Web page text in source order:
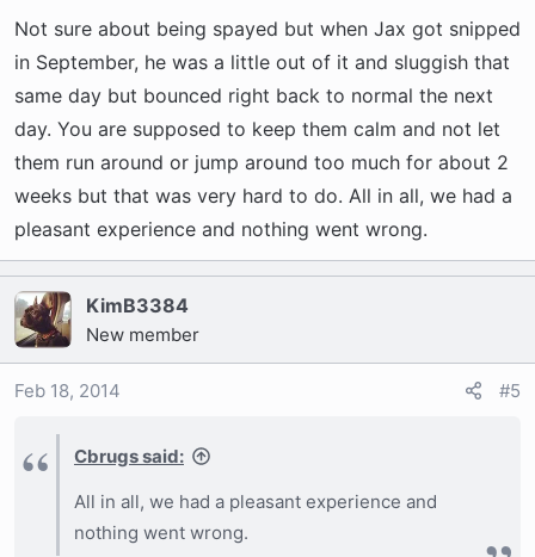
Not sure about being spayed but when Jax got snipped
in September, he was a little out of it and sluggish that
same day but bounced right back to normal the next
day. You are supposed to keep them calm and not let
them run around or jump around too much for about 2
weeks but that was very hard to do. All in all, we had a
pleasant experience and nothing went wrong.
KimB3384
New member
Feb 18, 2014 #5
Cbrugs said:
All in all, we had a pleasant experience and
nothing went wrong.